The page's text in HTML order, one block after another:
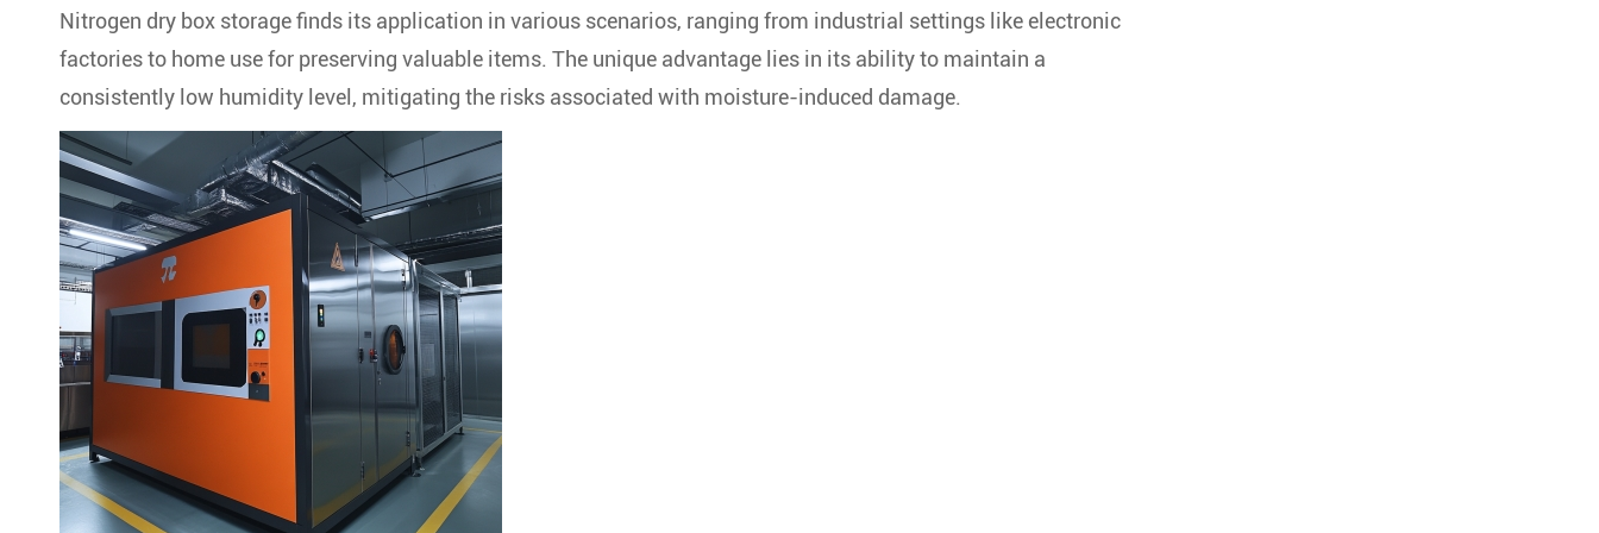
Nitrogen dry box storage finds its application in various scenarios, ranging from industrial settings like electronic
factories to home use for preserving valuable items. The unique advantage lies in its ability to maintain a
consistently low humidity level, mitigating the risks associated with moisture-induced damage.